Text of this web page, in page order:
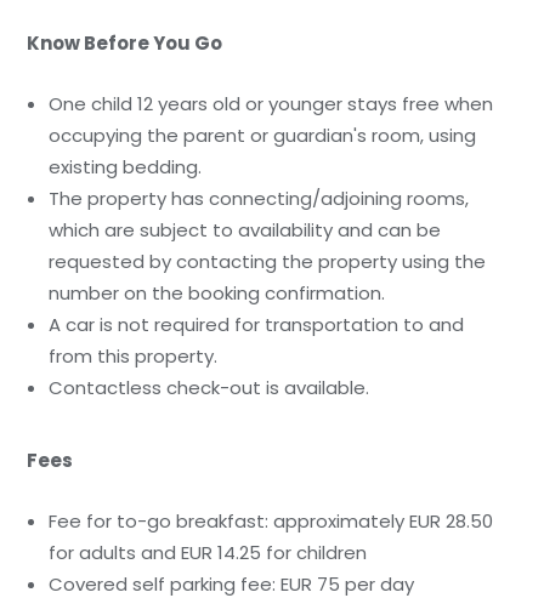
Know Before You Go
One child 12 years old or younger stays free when
occupying the parent or guardian's room, using
existing bedding.
The property has connecting/adjoining rooms,
which are subject to availability and can be
requested by contacting the property using the
number on the booking confirmation.
A car is not required for transportation to and
from this property.
Contactless check-out is available.
Fees
Fee for to-go breakfast: approximately EUR 28.50
for adults and EUR 14.25 for children
Covered self parking fee: EUR 75 per day